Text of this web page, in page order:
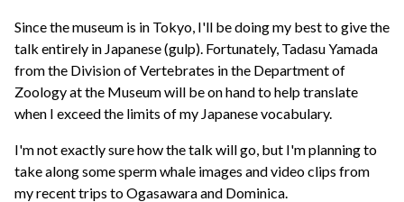
Since the museum is in Tokyo, I'll be doing my best to give the
talk entirely in Japanese (gulp). Fortunately, Tadasu Yamada
from the Division of Vertebrates in the Department of
Zoology at the Museum will be on hand to help translate
when I exceed the limits of my Japanese vocabulary.
I'm not exactly sure how the talk will go, but I'm planning to
take along some sperm whale images and video clips from
my recent trips to Ogasawara and Dominica.